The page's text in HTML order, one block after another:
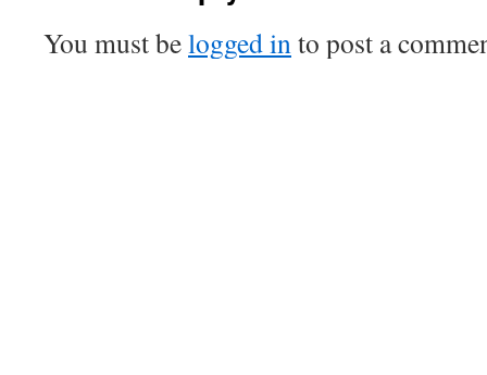
You must belogged into post a